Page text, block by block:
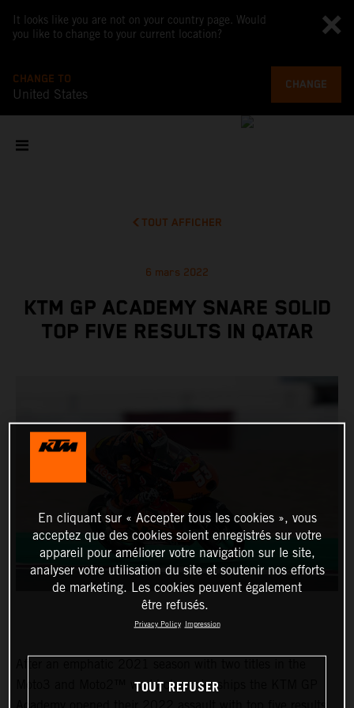
It looks like you are not on your country page. Would
you like to change to your current location?
CHANGE TO
United States
CHANGE
TOUT AFFICHER
6 mars 2022
KTM GP ACADEMY SNARE SOLID
TOP FIVE RESULTS IN QATAR
Moto3 and Moto2™ world championships the KTM GP
En cliquant sur « Accepter tous les cookies », vous
acceptez que des cookies soient enregistrés sur votre
appareil pour améliorer votre navigation sur le site,
analyser votre utilisation du site et soutenir nos efforts
de marketing. Les cookies peuvent également
être refusés.
Privacy Policy Impression
TOUT REFUSER